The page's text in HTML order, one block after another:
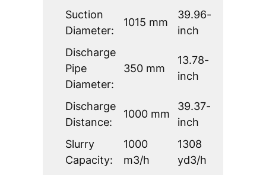
Suction
Diameter:
1015 mm
39.96-
inch
Discharge
Pipe
Diameter:
350 mm
13.78-
inch
Discharge
Distance:
1000 mm
39.37-
inch
Slurry
Capacity:
1000
m3/h
1308
yd3/h